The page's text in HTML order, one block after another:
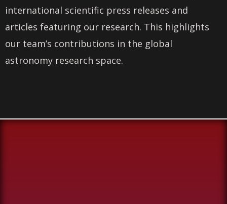
international scientific press releases and
articles featuring our research. This highlights
our team’s contributions in the global
astronomy research space.